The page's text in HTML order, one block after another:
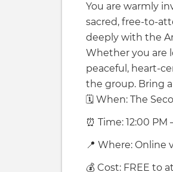
You are warmly
sacred, free-to-
deeply with the
Whether you are
peaceful, heart-
the group. Bring
🗓️ When: The
⏰ Time: 12:00 PM
📍 Where: Online
💰 Cost: FREE to